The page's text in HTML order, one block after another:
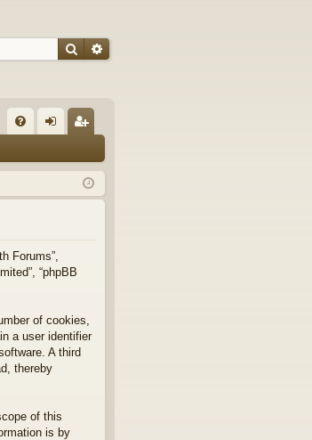
SearchAdvanced search
Q in ist
er
Forums”,
“phpBB
of cookies,
a user identifier
A third
thereby
of this
is by